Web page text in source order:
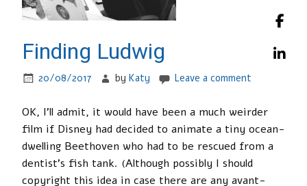
Finding Ludwig
20/08/2017 byKaty Leave a comment
OK, I’ll admit, it would have been a much weirder
film if Disney had decided to animate a tiny ocean-
dwelling Beethoven who had to be rescued from a
dentist’s fish tank. (Although possibly I should
copyright this idea in case there are any avant-